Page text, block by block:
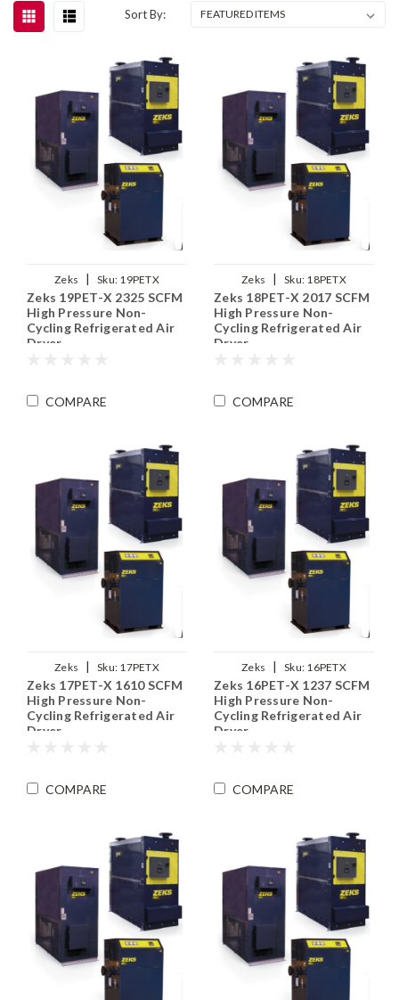
Sort By:
Zeks Sku: 19PETX
Zeks 19PET-X 2325 SCFM
High Pressure Non-
Cycling Refrigerated Air
Dryer
COMPARE
Zeks Sku: 18PETX
Zeks 18PET-X 2017 SCFM
High Pressure Non-
Cycling Refrigerated Air
Dryer
COMPARE
Zeks Sku: 17PETX
Zeks 17PET-X 1610 SCFM
High Pressure Non-
Cycling Refrigerated Air
Dryer
COMPARE
Zeks Sku: 16PETX
Zeks 16PET-X 1237 SCFM
High Pressure Non-
Cycling Refrigerated Air
Dryer
COMPARE